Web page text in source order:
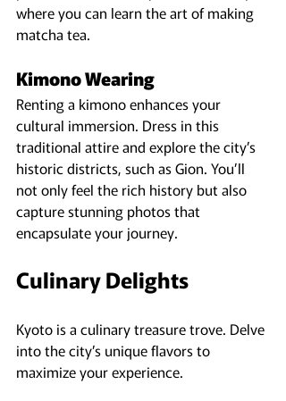
where you can learn the art of making
matcha tea.
Kimono Wearing
Renting a kimono enhances your
cultural immersion. Dress in this
traditional attire and explore the city’s
historic districts, such as Gion. You’ll
not only feel the rich history but also
capture stunning photos that
encapsulate your journey.
Culinary Delights
Kyoto is a culinary treasure trove. Delve
into the city’s unique flavors to
maximize your experience.